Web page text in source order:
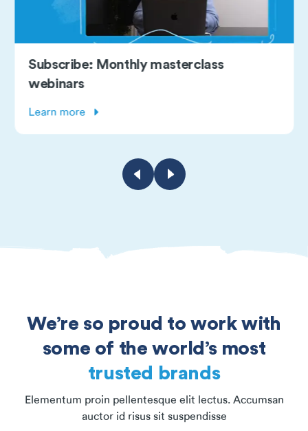
masterclass
We’re so proud to work with
some of the world’s most
trusted brands
Elementum proin pellentesque elit lectus. Accumsan
auctor id risus sit suspendisse